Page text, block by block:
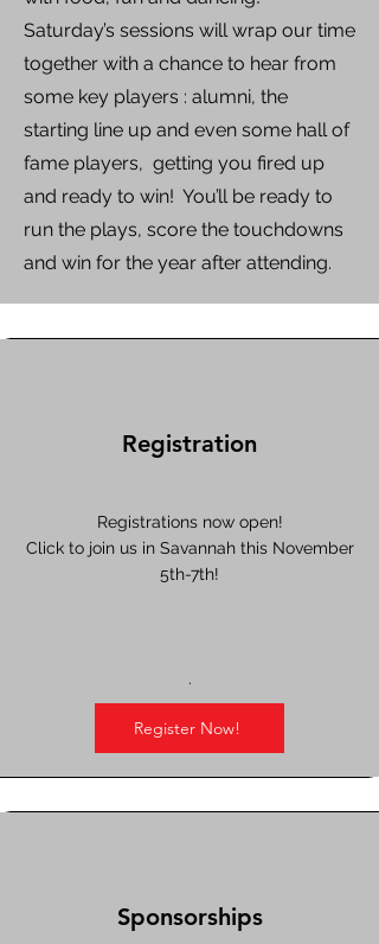
Saturday’s sessions will wrap our time
together with a chance to hear from
some key players : alumni, the
starting line up and even some hall of
fame players, getting you fired up
and ready to win! You’ll be ready to
run the plays, score the touchdowns
and win for the year after attending.
Registration
Registrations now open!
Click to join us in Savannah this November
5th-7th!
.
Register Now!
Sponsorships